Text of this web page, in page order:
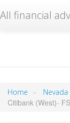
All financial
Home » Nevada
Citibank (West)-